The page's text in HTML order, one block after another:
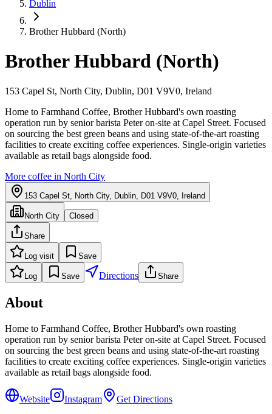
Dublin
Brother Hubbard (North)
Brother Hubbard (North)
153 Capel St, North City, Dublin, D01 V9V0, Ireland
Home to Farmhand Coffee, Brother Hubbard's own roasting
operation run by senior barista Peter on-site at Capel Street. Focused
on sourcing the best green beans and using state-of-the-art roasting
facilities to create exciting coffee experiences. Single-origin varieties
available as retail bags alongside food.
More coffee in North City
153 Capel St, North City, Dublin, D01 V9V0, Ireland
North City Closed
Share
Log visit Save
Log Save Directions Share
About
Home to Farmhand Coffee, Brother Hubbard's own roasting
operation run by senior barista Peter on-site at Capel Street. Focused
on sourcing the best green beans and using state-of-the-art roasting
facilities to create exciting coffee experiences. Single-origin varieties
available as retail bags alongside food.
Website Instagram Get Directions